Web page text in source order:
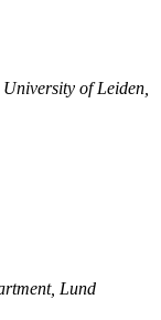
of Leiden,
Lund